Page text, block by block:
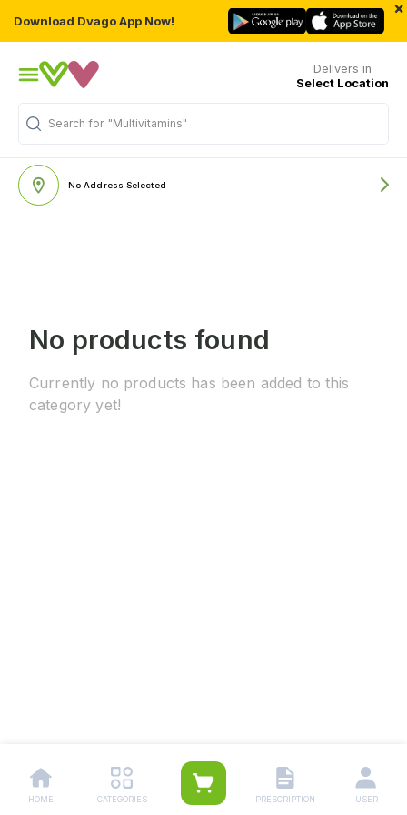
Download Dvago App Now!
×
Delivers in
Select Location
Search for "Multivitamins"
No Address Selected
No products found
Currently no products has been added to this
category yet!
HOME CATEGORIES PRESCRIPTION USER